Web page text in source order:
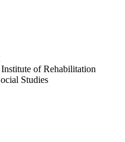
of Rehabilitation
Studies